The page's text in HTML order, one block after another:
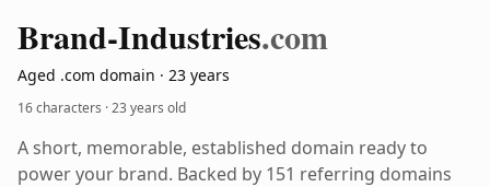
Brand-Industries.com
Aged .com domain · 23 years
16 characters ·23 years old
A short, memorable, established domain ready to
power your brand. Backed by 151 referring domains